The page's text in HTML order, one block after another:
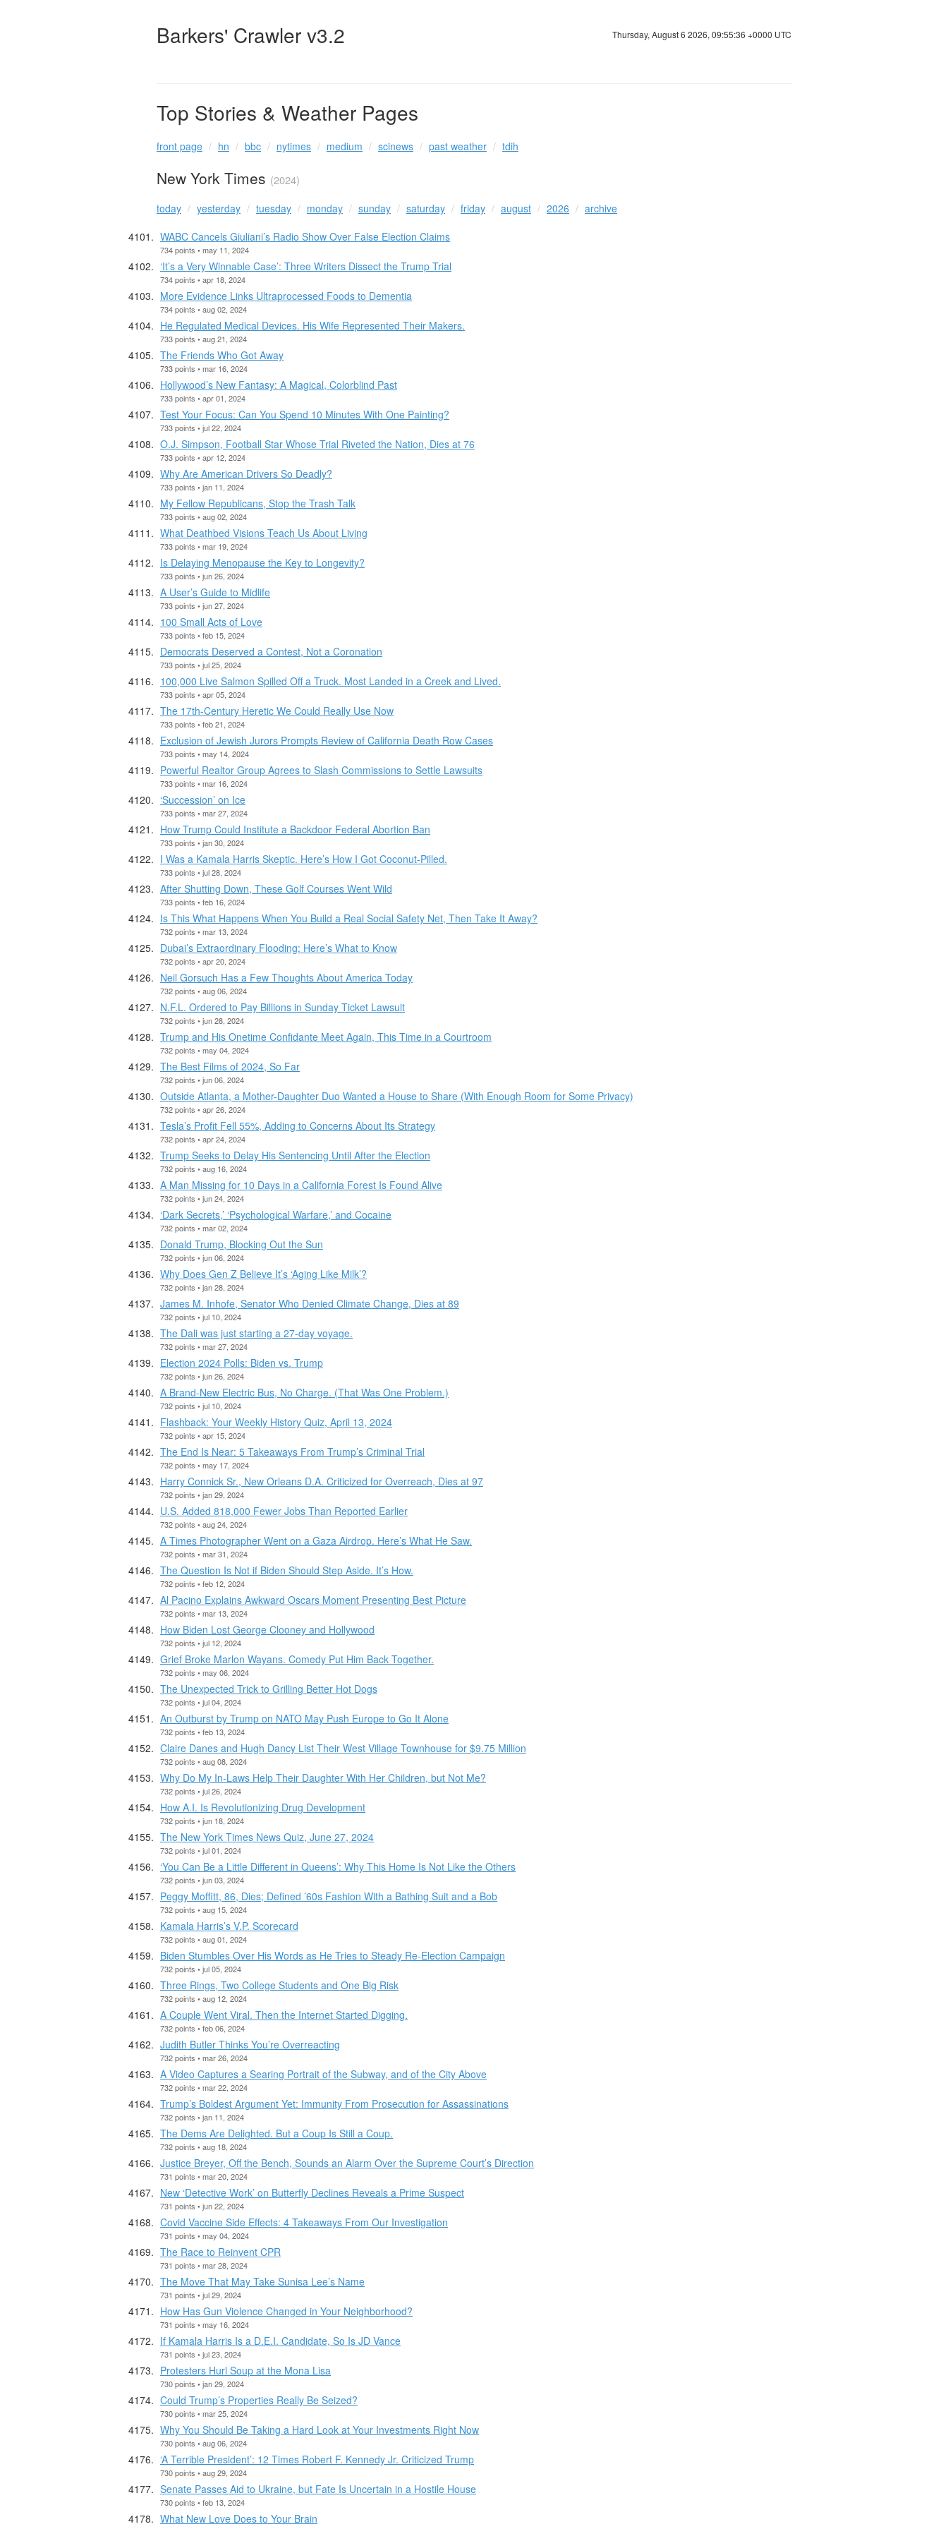
Barkers' Crawler v3.2 Thursday, August 6 2026, 09:55:37 +0000 UTC
Top Stories & Weather Pages
front page hn bbc nytimes medium scinews past weather tdih
New York Times (2024)
today yesterday tuesday monday sunday saturday friday august 2026
archive
WABC Cancels Giuliani’s Radio Show Over False Election Claims
734 points • may 11, 2024
‘It’s a Very Winnable Case’: Three Writers Dissect the Trump Trial
734 points • apr 18, 2024
More Evidence Links Ultraprocessed Foods to Dementia
734 points • aug 02, 2024
He Regulated Medical Devices. His Wife Represented Their Makers.
733 points • aug 21, 2024
The Friends Who Got Away
733 points • mar 16, 2024
Hollywood’s New Fantasy: A Magical, Colorblind Past
733 points • apr 01, 2024
Test Your Focus: Can You Spend 10 Minutes With One Painting?
733 points • jul 22, 2024
O.J. Simpson, Football Star Whose Trial Riveted the Nation, Dies at 76
733 points • apr 12, 2024
Why Are American Drivers So Deadly?
733 points • jan 11, 2024
My Fellow Republicans, Stop the Trash Talk
733 points • aug 02, 2024
What Deathbed Visions Teach Us About Living
733 points • mar 19, 2024
Is Delaying Menopause the Key to Longevity?
733 points • jun 26, 2024
A User’s Guide to Midlife
733 points • jun 27, 2024
100 Small Acts of Love
733 points • feb 15, 2024
Democrats Deserved a Contest, Not a Coronation
733 points • jul 25, 2024
100,000 Live Salmon Spilled Off a Truck. Most Landed in a Creek and Lived.
733 points • apr 05, 2024
The 17th-Century Heretic We Could Really Use Now
733 points • feb 21, 2024
Exclusion of Jewish Jurors Prompts Review of California Death Row Cases
733 points • may 14, 2024
Powerful Realtor Group Agrees to Slash Commissions to Settle Lawsuits
733 points • mar 16, 2024
‘Succession’ on Ice
733 points • mar 27, 2024
How Trump Could Institute a Backdoor Federal Abortion Ban
733 points • jan 30, 2024
I Was a Kamala Harris Skeptic. Here’s How I Got Coconut-Pilled.
733 points • jul 28, 2024
After Shutting Down, These Golf Courses Went Wild
733 points • feb 16, 2024
Is This What Happens When You Build a Real Social Safety Net, Then Take It Away?
732 points • mar 13, 2024
Dubai’s Extraordinary Flooding: Here’s What to Know
732 points • apr 20, 2024
Neil Gorsuch Has a Few Thoughts About America Today
732 points • aug 06, 2024
N.F.L. Ordered to Pay Billions in Sunday Ticket Lawsuit
732 points • jun 28, 2024
Trump and His Onetime Confidante Meet Again, This Time in a Courtroom
732 points • may 04, 2024
The Best Films of 2024, So Far
732 points • jun 06, 2024
Outside Atlanta, a Mother-Daughter Duo Wanted a House to Share (With Enough Room for Some Privacy)
732 points • apr 26, 2024
Tesla’s Profit Fell 55%, Adding to Concerns About Its Strategy
732 points • apr 24, 2024
Trump Seeks to Delay His Sentencing Until After the Election
732 points • aug 16, 2024
A Man Missing for 10 Days in a California Forest Is Found Alive
732 points • jun 24, 2024
‘Dark Secrets,’ ‘Psychological Warfare,’ and Cocaine
732 points • mar 02, 2024
Donald Trump, Blocking Out the Sun
732 points • jun 06, 2024
Why Does Gen Z Believe It’s ‘Aging Like Milk’?
732 points • jan 28, 2024
James M. Inhofe, Senator Who Denied Climate Change, Dies at 89
732 points • jul 10, 2024
The Dali was just starting a 27-day voyage.
732 points • mar 27, 2024
Election 2024 Polls: Biden vs. Trump
732 points • jun 26, 2024
A Brand-New Electric Bus, No Charge. (That Was One Problem.)
732 points • jul 10, 2024
Flashback: Your Weekly History Quiz, April 13, 2024
732 points • apr 15, 2024
The End Is Near: 5 Takeaways From Trump’s Criminal Trial
732 points • may 17, 2024
Harry Connick Sr., New Orleans D.A. Criticized for Overreach, Dies at 97
732 points • jan 29, 2024
U.S. Added 818,000 Fewer Jobs Than Reported Earlier
732 points • aug 24, 2024
A Times Photographer Went on a Gaza Airdrop. Here’s What He Saw.
732 points • mar 31, 2024
The Question Is Not if Biden Should Step Aside. It’s How.
732 points • feb 12, 2024
Al Pacino Explains Awkward Oscars Moment Presenting Best Picture
732 points • mar 13, 2024
How Biden Lost George Clooney and Hollywood
732 points • jul 12, 2024
Grief Broke Marlon Wayans. Comedy Put Him Back Together.
732 points • may 06, 2024
The Unexpected Trick to Grilling Better Hot Dogs
732 points • jul 04, 2024
An Outburst by Trump on NATO May Push Europe to Go It Alone
732 points • feb 13, 2024
Claire Danes and Hugh Dancy List Their West Village Townhouse for $9.75 Million
732 points • aug 08, 2024
Why Do My In-Laws Help Their Daughter With Her Children, but Not Me?
732 points • jul 26, 2024
How A.I. Is Revolutionizing Drug Development
732 points • jun 18, 2024
The New York Times News Quiz, June 27, 2024
732 points • jul 01, 2024
‘You Can Be a Little Different in Queens’: Why This Home Is Not Like the Others
732 points • jun 03, 2024
Peggy Moffitt, 86, Dies; Defined ’60s Fashion With a Bathing Suit and a Bob
732 points • aug 15, 2024
Kamala Harris’s V.P. Scorecard
732 points • aug 01, 2024
Biden Stumbles Over His Words as He Tries to Steady Re-Election Campaign
732 points • jul 05, 2024
Three Rings, Two College Students and One Big Risk
732 points • aug 12, 2024
A Couple Went Viral. Then the Internet Started Digging.
732 points • feb 06, 2024
Judith Butler Thinks You’re Overreacting
732 points • mar 26, 2024
A Video Captures a Searing Portrait of the Subway, and of the City Above
732 points • mar 22, 2024
Trump’s Boldest Argument Yet: Immunity From Prosecution for Assassinations
732 points • jan 11, 2024
The Dems Are Delighted. But a Coup Is Still a Coup.
732 points • aug 18, 2024
Justice Breyer, Off the Bench, Sounds an Alarm Over the Supreme Court’s Direction
731 points • mar 20, 2024
New ‘Detective Work’ on Butterfly Declines Reveals a Prime Suspect
731 points • jun 22, 2024
Covid Vaccine Side Effects: 4 Takeaways From Our Investigation
731 points • may 04, 2024
The Race to Reinvent CPR
731 points • mar 28, 2024
The Move That May Take Sunisa Lee’s Name
731 points • jul 29, 2024
How Has Gun Violence Changed in Your Neighborhood?
731 points • may 16, 2024
If Kamala Harris Is a D.E.I. Candidate, So Is JD Vance
731 points • jul 23, 2024
Protesters Hurl Soup at the Mona Lisa
730 points • jan 29, 2024
Could Trump’s Properties Really Be Seized?
730 points • mar 25, 2024
Why You Should Be Taking a Hard Look at Your Investments Right Now
730 points • aug 06, 2024
‘A Terrible President’: 12 Times Robert F. Kennedy Jr. Criticized Trump
730 points • aug 29, 2024
Senate Passes Aid to Ukraine, but Fate Is Uncertain in a Hostile House
730 points • feb 13, 2024
What New Love Does to Your Brain